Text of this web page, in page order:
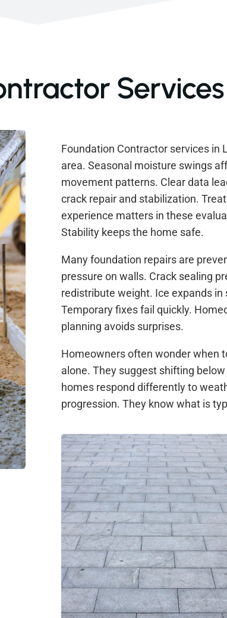
Foundation Contractor services in
area. Seasonal moisture swings
movement patterns. Clear data
crack repair and stabilization.
experience matters in these
Stability keeps the home safe.
Many foundation repairs are
pressure on walls. Crack sealing
redistribute weight. Ice expands
Temporary fixes fail quickly.
planning avoids surprises.
Homeowners often wonder when
alone. They suggest shifting
homes respond differently to
progression. They know what is